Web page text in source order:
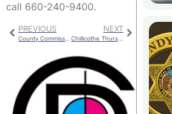
call 660-240-9400.
PREVIOUS NEXT
Chillicothe Thursday Police Report